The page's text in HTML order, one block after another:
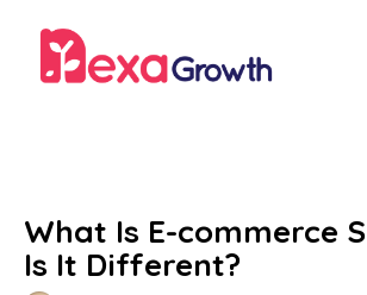
What Is E-commerce
Is It Different?